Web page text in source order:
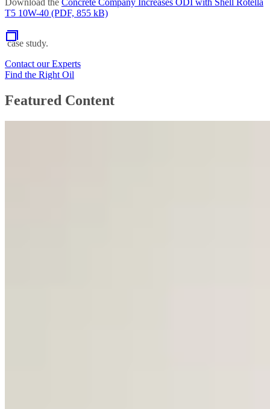
Download the Concrete Company Increases ODI with Shell Rotella
T5 10W-40 (PDF, 855 kB)
case study.
Contact our Experts
Find the Right Oil
Featured Content